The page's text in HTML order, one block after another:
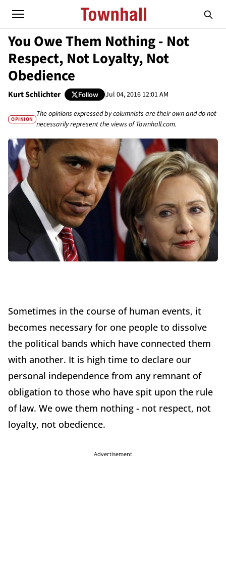
You Owe Them Nothing - Not
Respect, Not Loyalty, Not
Obedience
Kurt Schlichter Follow Jul 04, 2016 12:01 AM
OPINION
The opinions expressed by columnists are their own and do not
necessarily represent the views of Townhall.com.
Sometimes in the course of human events, it
becomes necessary for one people to dissolve
the political bands which have connected them
with another. It is high time to declare our
personal independence from any remnant of
obligation to those who have spit upon the rule
of law. We owe them nothing - not respect, not
loyalty, not obedience.
Advertisement